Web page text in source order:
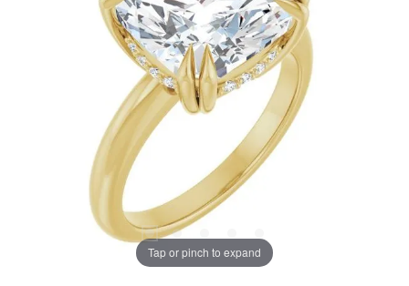
Tap or pinch to expand